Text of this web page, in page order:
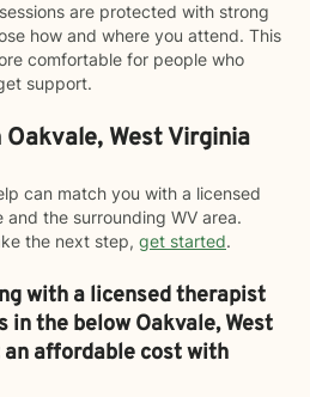
are protected with strong
how and where you attend. This
comfortable for people who
support.
West Virginia
can match you with a licensed
the surrounding WV area.
the next step, get started.
with a licensed therapist
in the belowOakvale,West
affordable cost with